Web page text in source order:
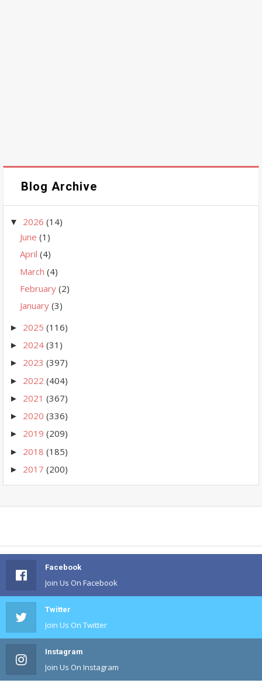
Blog Archive
▼ 2026 (14)
June (1)
April (4)
March (4)
February (2)
January (3)
► 2025 (116)
► 2024 (31)
► 2023 (397)
► 2022 (404)
► 2021 (367)
► 2020 (336)
► 2019 (209)
► 2018 (185)
► 2017 (200)
Facebook
Join Us On Facebook
Twitter
Join Us On Twitter
Instagram
Join Us On Instagram